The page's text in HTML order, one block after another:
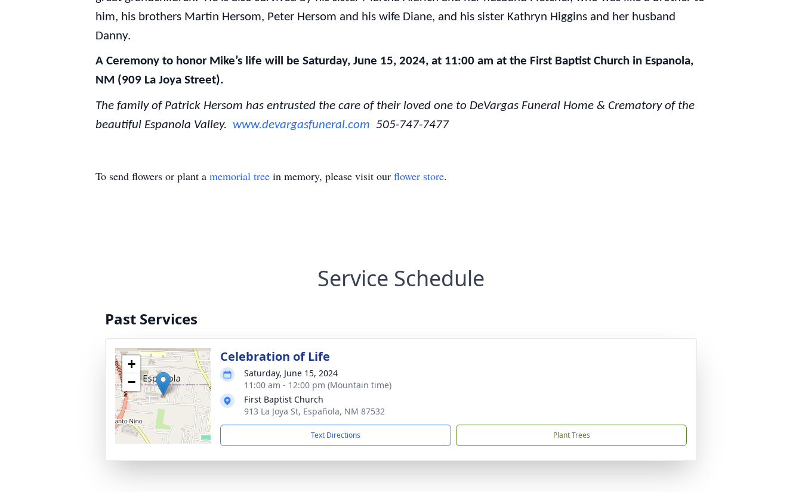
him, his brothers Martin Hersom, Peter Hersom and his wife Diane, and his sister Kathryn Higgins and her husband
Danny.
A Ceremony to honor Mike’s life will be Saturday, June 15, 2024, at 11:00 am at the First Baptist Church in Espanola,
NM (909 La Joya Street).
The family of Patrick Hersom has entrusted the care of their loved one to DeVargas Funeral Home & Crematory of the
beautiful Espanola Valley. www.devargasfuneral.com 505-747-7477
To send flowers or plant a memorial tree in memory, please visit our flower store.
Service Schedule
Past Services
+
−
Celebration of Life
Saturday, June 15, 2024
11:00 am - 12:00 pm (Mountain time)
First Baptist Church
913 La Joya St, Española, NM 87532
Text Directions Plant Trees